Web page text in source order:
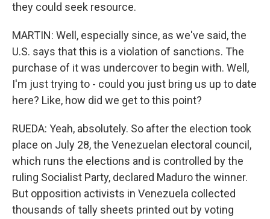
they could seek resource.
MARTIN: Well, especially since, as we've said, the
U.S. says that this is a violation of sanctions. The
purchase of it was undercover to begin with. Well,
I'm just trying to - could you just bring us up to date
here? Like, how did we get to this point?
RUEDA: Yeah, absolutely. So after the election took
place on July 28, the Venezuelan electoral council,
which runs the elections and is controlled by the
ruling Socialist Party, declared Maduro the winner.
But opposition activists in Venezuela collected
thousands of tally sheets printed out by voting